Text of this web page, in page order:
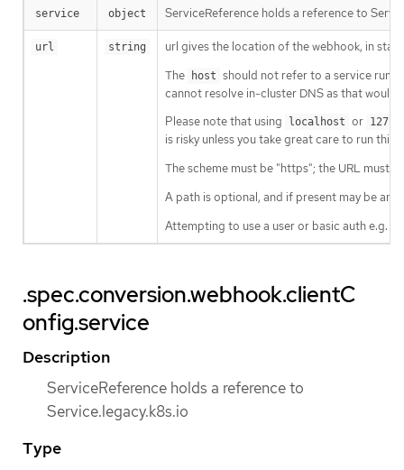
service object ServiceReference holds a reference to
url string
url gives the location of the webhook, in
The
host should not refer to a service
cannot resolve in-cluster DNS as that would
Please note that using
localhost or
is risky unless you take great care to run
The scheme must be "https"; the URL must
A path is optional, and if present may be
Attempting to use a user or basic auth e.g.
.spec.conversion.webhook.clientC
onfig.service
Description
ServiceReference holds a reference to
Service.legacy.k8s.io
Type